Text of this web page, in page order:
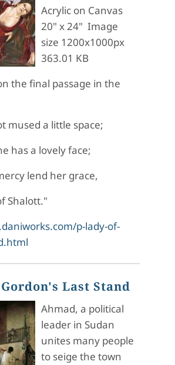
Acrylic on Canvas
20" x 24" Image
size 1200x1000px
363.01 KB
the final passage in the
mused a little space;
has a lovely face;
lend her grace,
Shalott."
p-lady-of-
Last Stand
Ahmad, a political
leader in Sudan
unites many people
to seige the town